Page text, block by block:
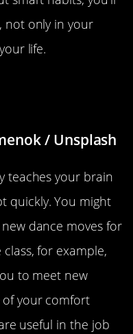
not only in your
life.
/ Unsplash
teaches your brain
quickly. You might
dance moves for
for example,
to meet new
your comfort
useful in the job